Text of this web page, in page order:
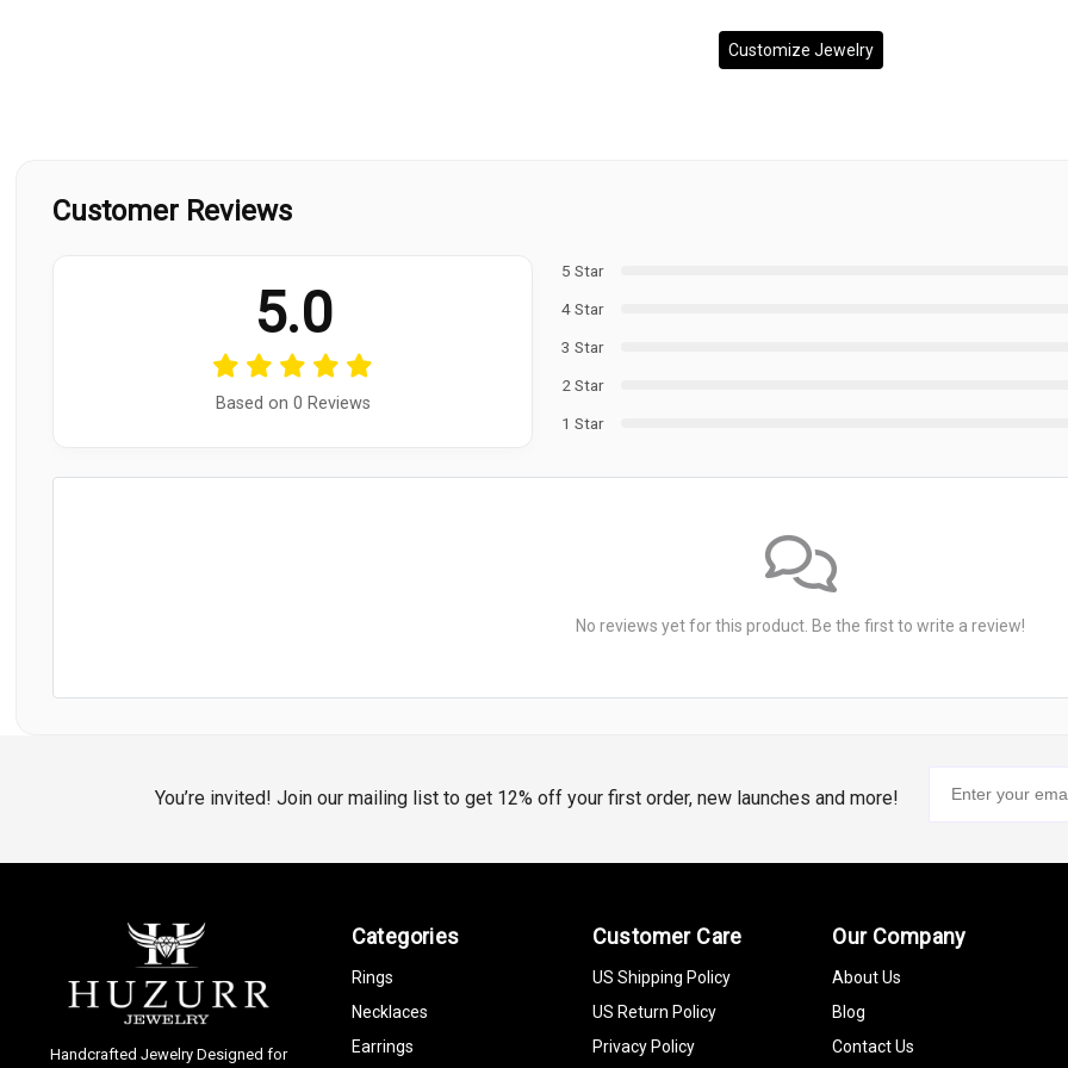
Customize Jewelry
Customer Reviews
5.0
Based on 0 Reviews
5 Star
4 Star
3 Star
2 Star
1 Star
No reviews yet for this product. Be the first to write a review!
You’re invited! Join our mailing list to get 12% off your first order, new launches and more!
Handcrafted Jewelry Designed for
Categories
Rings
Necklaces
Earrings
Customer Care
US Shipping Policy
US Return Policy
Privacy Policy
Our Company
About Us
Blog
Contact Us